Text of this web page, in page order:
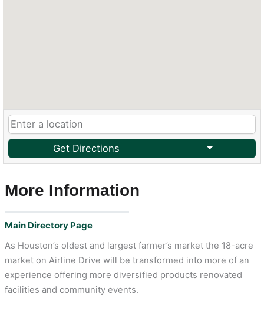
Get Directions
More Information
Main Directory Page
As Houston’s oldest and largest farmer’s market the 18-acre
market on Airline Drive will be transformed into more of an
experience offering more diversified products renovated
facilities and community events.